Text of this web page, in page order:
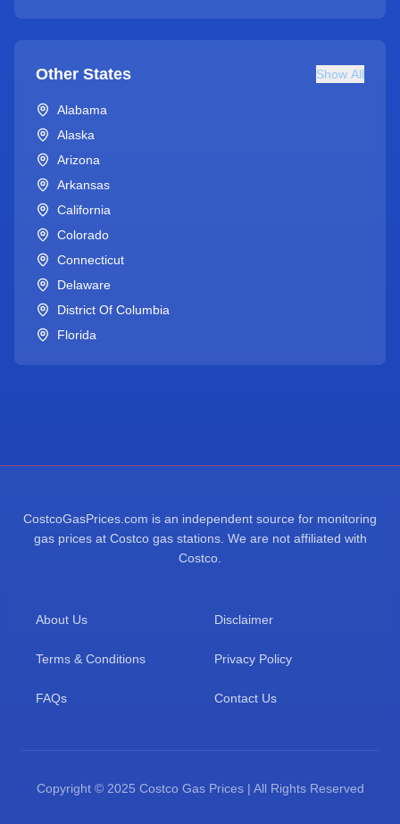
Other States Show All
Alabama
Alaska
Arizona
Arkansas
California
Colorado
Connecticut
Delaware
District Of Columbia
Florida
CostcoGasPrices.com is an independent source for monitoring
gas prices at Costco gas stations. We are not affiliated with
Costco.
About Us Disclaimer
Terms & Conditions Privacy Policy
FAQs Contact Us
Copyright © 2025 Costco Gas Prices | All Rights Reserved